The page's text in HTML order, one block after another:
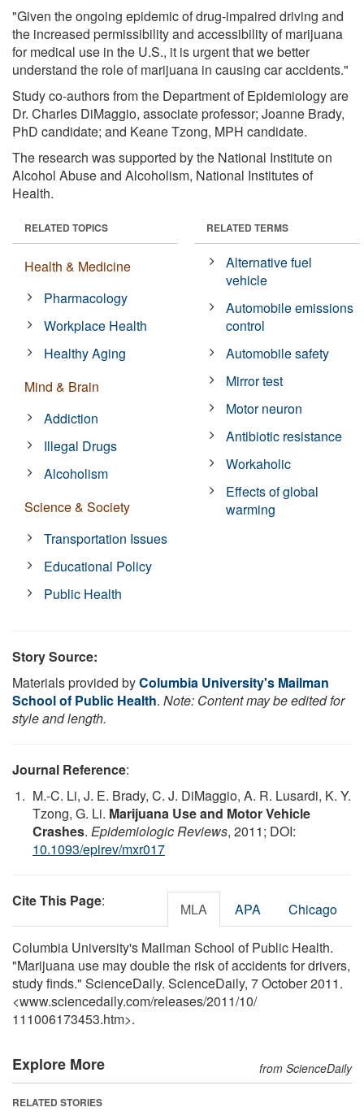
"Given the ongoing epidemic of drug-impaired driving and
the increased permissibility and accessibility of marijuana
for medical use in the U.S., it is urgent that we better
understand the role of marijuana in causing car accidents."
Study co-authors from the Department of Epidemiology are
Dr. Charles DiMaggio, associate professor; Joanne Brady,
PhD candidate; and Keane Tzong, MPH candidate.
The research was supported by the National Institute on
Alcohol Abuse and Alcoholism, National Institutes of
Health.
RELATED TOPICS
Health & Medicine
Pharmacology
Workplace Health
Healthy Aging
Mind & Brain
Addiction
Illegal Drugs
Alcoholism
Science & Society
Transportation Issues
Educational Policy
Public Health
RELATED TERMS
Alternative fuel
vehicle
Automobile emissions
control
Automobile safety
Mirror test
Motor neuron
Antibiotic resistance
Workaholic
Effects of global
warming
Story Source:
Materials provided byColumbia University's Mailman
School of Public Health. Note: Content may be edited for
style and length.
Journal Reference:
M.-C. Li, J. E. Brady, C. J. DiMaggio, A. R. Lusardi, K. Y.
Tzong, G. Li. Marijuana Use and Motor Vehicle
Crashes. Epidemiologic Reviews, 2011; DOI:
10.1093/epirev/mxr017
Cite This Page: MLA APA Chicago
Columbia University's Mailman School of Public Health.
"Marijuana use may double the risk of accidents for drivers,
study finds." ScienceDaily. ScienceDaily, 7 October 2011.
<www.sciencedaily.com/releases/2011/10/
111006173453.htm>.
Explore More from ScienceDaily
RELATED STORIES